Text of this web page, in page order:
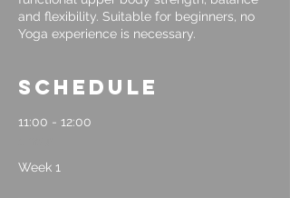
and flexibility. Suitable for beginners, no
Yoga experience is necessary.
Schedule
11:00 - 12:00
Week 1